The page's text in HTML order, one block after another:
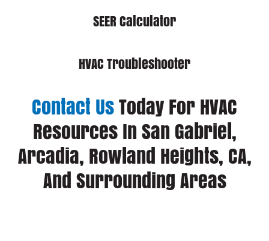
SEER Calculator
HVAC Troubleshooter
Contact UsToday For HVAC
Resources In San Gabriel,
Arcadia, Rowland Heights, CA,
And Surrounding Areas